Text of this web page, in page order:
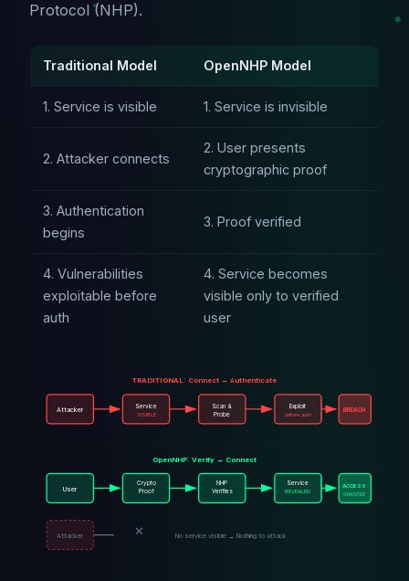
Protocol (NHP).
Traditional Model OpenNHP Model
1. Service is visible 1. Service is invisible
2. Attacker connects
2. User presents
cryptographic proof
3. Authentication
begins
3. Proof verified
4. Vulnerabilities
exploitable before
auth
4. Service becomes
visible only to verified
user
TRADITIONAL: Connect → Authenticate
Attacker Service
VISIBLE
Scan &
Probe
Exploit
before auth BREACH
OpenNHP: Verify → Connect
User
Crypto
Proof
NHP
Verifies
Service
REVEALED
ACCESS
GRANTED
Attacker ✕ No service visible → Nothing to attack